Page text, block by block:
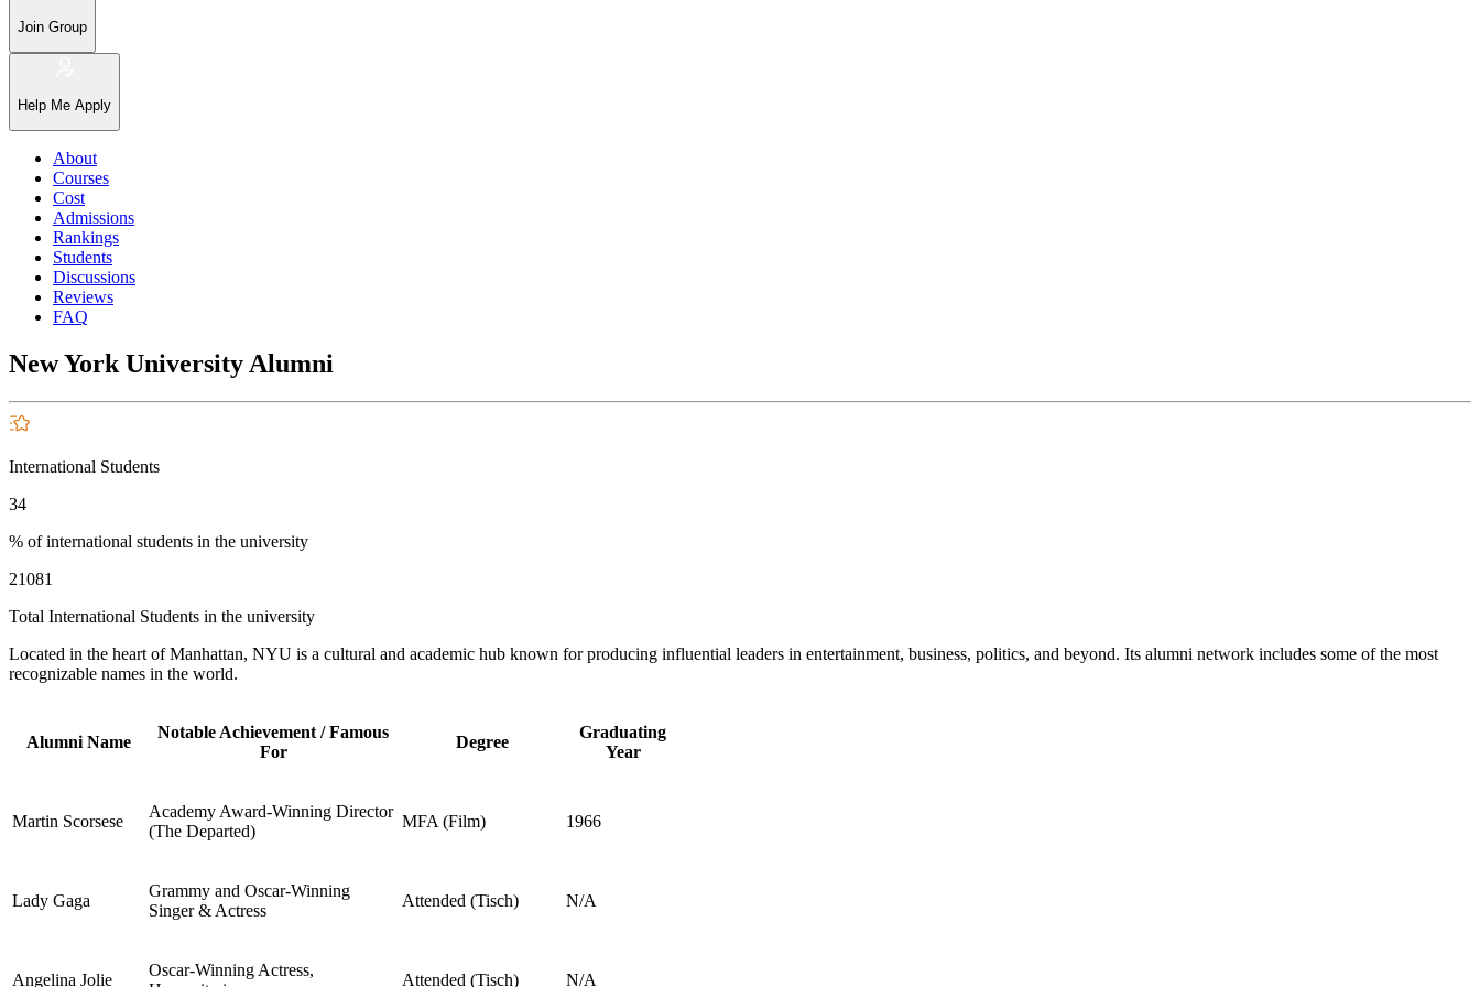
Join Group
Help Me Apply
About
Courses
Cost
Admissions
Rankings
Students
Discussions
Reviews
FAQ
New York University Alumni
International Students
34
% of international students in the university
21081
Total International Students in the university
Located in the heart of Manhattan, NYU is a cultural and academic hub known for producing influential leaders in entertainment, business, politics, and beyond. Its alumni network includes some of the most
recognizable names in the world.
Alumni Name
Notable Achievement / Famous
For
Degree
Graduating
Year
Martin Scorsese
Academy Award-Winning Director
(The Departed)
MFA (Film) 1966
Lady Gaga
Grammy and Oscar-Winning
Singer & Actress
Attended (Tisch) N/A
Angelina Jolie
Oscar-Winning Actress,
Attended (Tisch) N/A